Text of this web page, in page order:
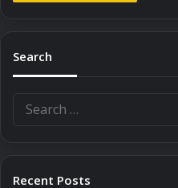
Search
Recent Posts